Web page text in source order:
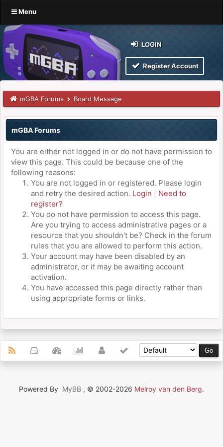
Menu
LOGIN
Register Account
mGBA Forums Board Message
mGBA Forums
You are either not logged in or do not have permission to
view this page. This could be because one of the
following reasons:
You are not logged in or registered. Please login
and retry the desired action. Login
Need to
register?
You do not have permission to access this page.
Are you trying to access administrative pages or a
resource that you shouldn't be? Check in the forum
rules that you are allowed to perform this action.
Your account may have been disabled by an
administrator, or it may be awaiting account
activation.
You have accessed this page directly rather than
using appropriate forms or links.
Powered By MyBB , © 2002-2026 Melroy van den Berg.